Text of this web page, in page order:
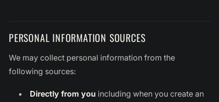
PERSONAL INFORMATION SOURCES
We may collect personal information from the
following sources:
Directly from you including when you create an